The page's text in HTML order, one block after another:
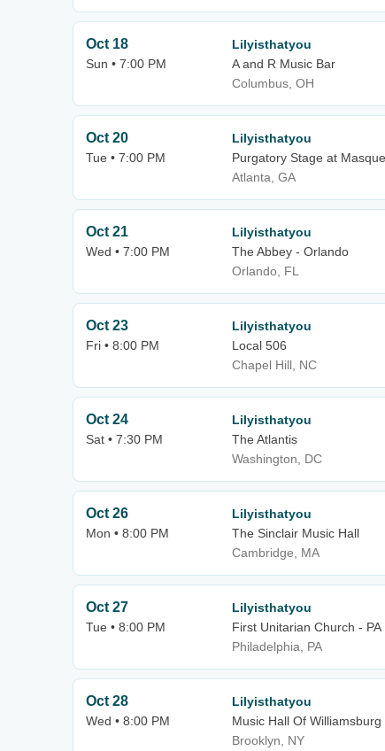
Oct 18
Sun • 7:00 PM
Lilyisthatyou
A and R Music Bar
Columbus, OH
Oct 20
Tue • 7:00 PM
Lilyisthatyou
Purgatory Stage at
Atlanta, GA
Oct 21
Wed • 7:00 PM
Lilyisthatyou
The Abbey - Orlando
Orlando, FL
Oct 23
Fri • 8:00 PM
Lilyisthatyou
Local 506
Chapel Hill, NC
Oct 24
Sat • 7:30 PM
Lilyisthatyou
The Atlantis
Washington, DC
Oct 26
Mon • 8:00 PM
Lilyisthatyou
The Sinclair Music Hall
Cambridge, MA
Oct 27
Tue • 8:00 PM
Lilyisthatyou
First Unitarian Church - PA
Philadelphia, PA
Oct 28
Wed • 8:00 PM
Lilyisthatyou
Music Hall Of Williamsburg
Brooklyn, NY